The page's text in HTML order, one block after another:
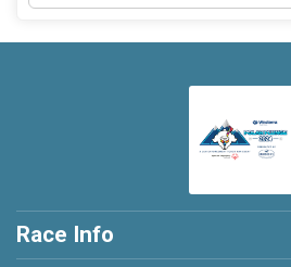
Race Info